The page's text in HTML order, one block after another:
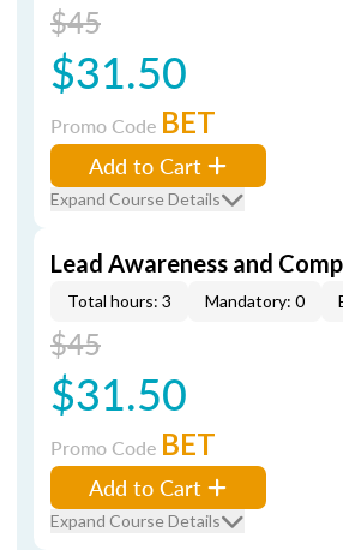
$45
$31.50
Promo Code BET
Add to Cart
Expand Course Details
Lead Awareness and
Total hours: 3 Mandatory: 0
$45
$31.50
Promo Code BET
Add to Cart
Expand Course Details